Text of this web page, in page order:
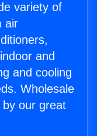
variety of
air
and
and cooling
Wholesale
by our great